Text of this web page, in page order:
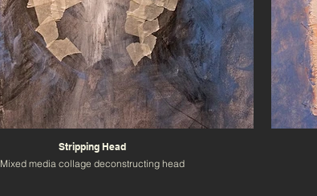
Stripping Head
Mixed media collage deconstructing head